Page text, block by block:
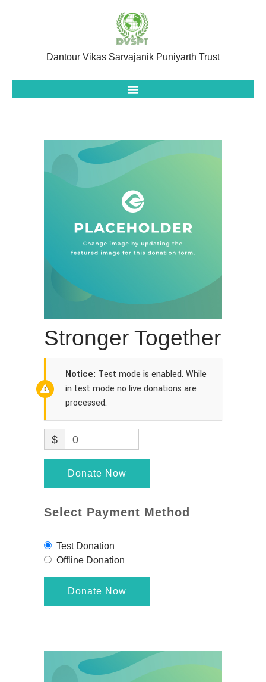
Dantour Vikas Sarvajanik Puniyarth Trust
Stronger Together
Notice: Test mode is enabled. While
in test mode no live donations are
processed.
$ 0
Donate Now
Select Payment Method
Test Donation
Offline Donation